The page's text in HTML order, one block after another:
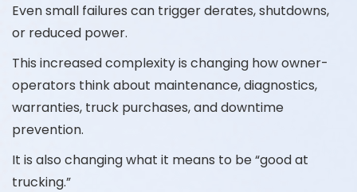
Even small failures can trigger derates, shutdowns,
or reduced power.
This increased complexity is changing how owner-
operators think about maintenance, diagnostics,
warranties, truck purchases, and downtime
prevention.
It is also changing what it means to be “good at
trucking.”